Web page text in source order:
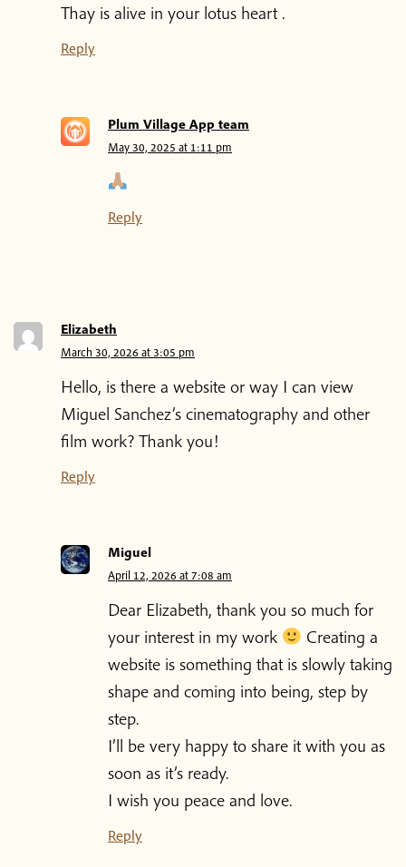
Thay is alive in your lotus heart .
Reply
Plum Village App team
May 30, 2025 at 1:11 pm
Reply
Elizabeth
March 30, 2026 at 3:05 pm
Hello, is there a website or way I can view
Miguel Sanchez’s cinematography and other
film work? Thank you!
Reply
Miguel
April 12, 2026 at 7:08 am
Dear Elizabeth, thank you so much for
your interest in my work
Creating a
website is something that is slowly taking
shape and coming into being, step by
step.
I’ll be very happy to share it with you as
soon as it’s ready.
I wish you peace and love.
Reply